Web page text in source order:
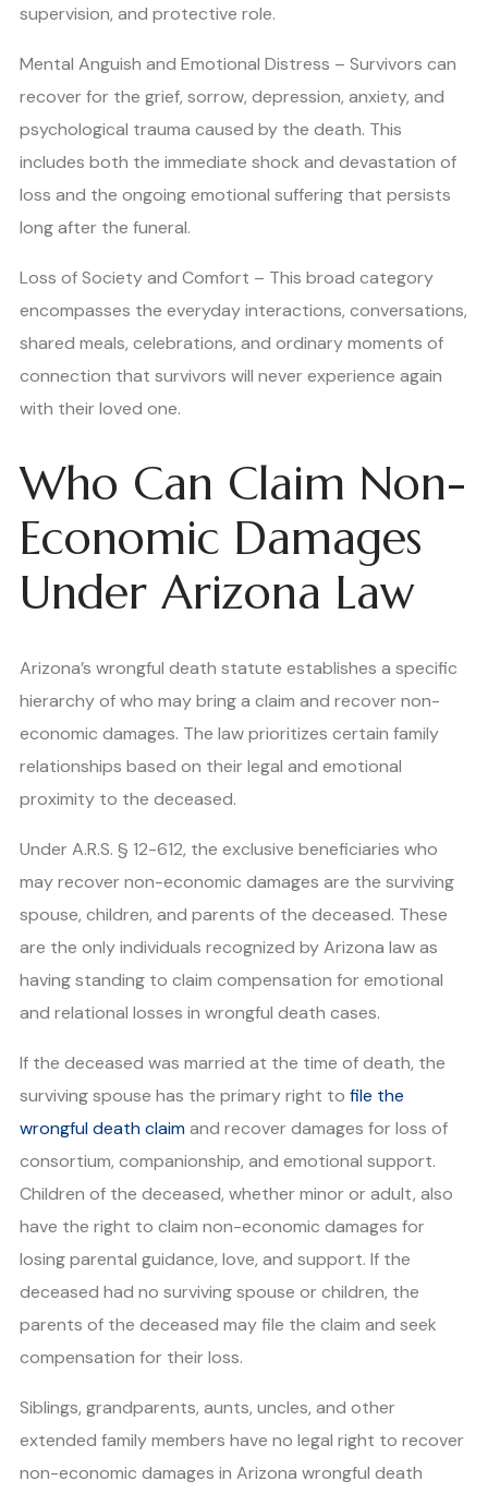
supervision, and protective role.
Mental Anguish and Emotional Distress – Survivors can
recover for the grief, sorrow, depression, anxiety, and
psychological trauma caused by the death. This
includes both the immediate shock and devastation of
loss and the ongoing emotional suffering that persists
long after the funeral.
Loss of Society and Comfort – This broad category
encompasses the everyday interactions, conversations,
shared meals, celebrations, and ordinary moments of
connection that survivors will never experience again
with their loved one.
Who Can Claim Non-
Economic Damages
Under Arizona Law
Arizona’s wrongful death statute establishes a specific
hierarchy of who may bring a claim and recover non-
economic damages. The law prioritizes certain family
relationships based on their legal and emotional
proximity to the deceased.
Under A.R.S. § 12-612, the exclusive beneficiaries who
may recover non-economic damages are the surviving
spouse, children, and parents of the deceased. These
are the only individuals recognized by Arizona law as
having standing to claim compensation for emotional
and relational losses in wrongful death cases.
If the deceased was married at the time of death, the
surviving spouse has the primary right to file the
wrongful death claimand recover damages for loss of
consortium, companionship, and emotional support.
Children of the deceased, whether minor or adult, also
have the right to claim non-economic damages for
losing parental guidance, love, and support. If the
deceased had no surviving spouse or children, the
parents of the deceased may file the claim and seek
compensation for their loss.
Siblings, grandparents, aunts, uncles, and other
extended family members have no legal right to recover
non-economic damages in Arizona wrongful death